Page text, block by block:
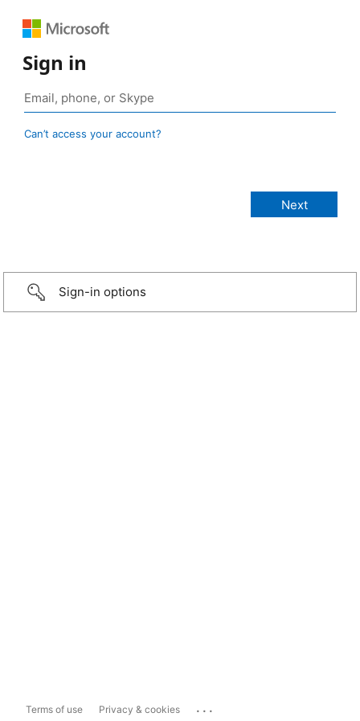
Sign in
Can’t access your account?
Sign-in options
Terms of use Privacy & cookies ...